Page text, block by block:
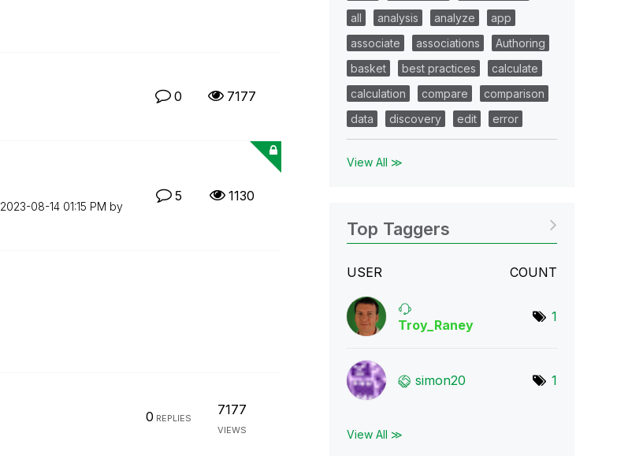
0 7177
‎2023-08-14 01:15 PM by
5 1130
0 REPLIES
7177
VIEWS
all
analysis analyze
app
associate
associations
Authoring
basket
best practices
calculate
calculation
compare
comparison
data
discovery edit error
View All ≫
Top Taggers
USER COUNT
Troy_Raney
1
simon20 1
View All ≫